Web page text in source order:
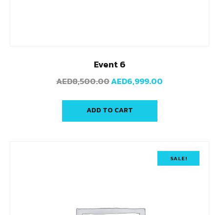
Event 6
AED8,500.00AED6,999.00
ADD TO CART
SALE!